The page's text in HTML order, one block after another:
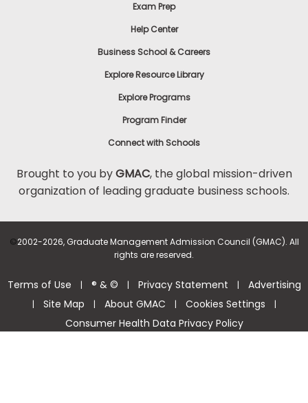
Exam Prep
Help Center
Business School & Careers
Explore Resource Library
Explore Programs
Program Finder
Connect with Schools
Brought to you byGMAC, the global mission-driven
organization of leading graduate business schools.
©2002-2026, Graduate Management Admission Council (GMAC). All
rights are reserved.
Terms of Use | ® & © | Privacy Statement | Advertising
| Site Map | About GMAC | Cookies Settings |
Consumer Health Data Privacy Policy